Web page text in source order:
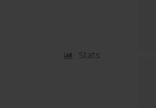
Stats